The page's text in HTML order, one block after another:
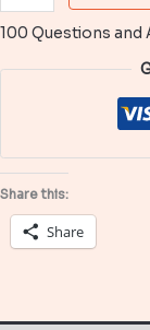
Questions
and
Answers
quantity
100 Questions and
Share this:
Share